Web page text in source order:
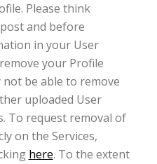
Please think
and before
in your User
your Profile
be able to remove
uploaded User
To request removal of
on the Services,
here. To the extent